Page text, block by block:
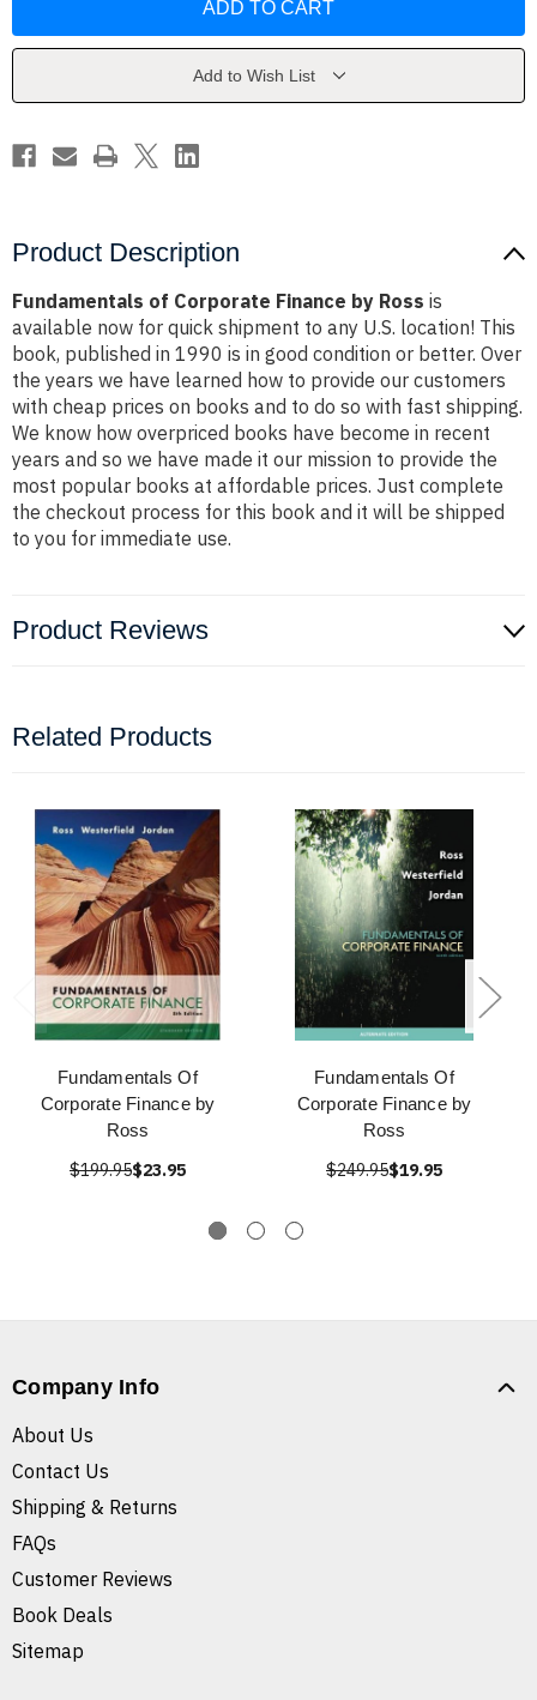
by
by
Add to Wish List
Product Description
Fundamentals of Corporate Finance by Ross is
available now for quick shipment to any U.S. location! This
book, published in 1990 is in good condition or better. Over
the years we have learned how to provide our customers
with cheap prices on books and to do so with fast shipping.
We know how overpriced books have become in recent
years and so we have made it our mission to provide the
most popular books at affordable prices. Just complete
the checkout process for this book and it will be shipped
to you for immediate use.
Product Reviews
Related Products
Fundamentals Of
Corporate Finance by
Ross
$199.95$23.95
Fundamentals Of
Corporate Finance by
Ross
$249.95$19.95
Company Info
About Us
Contact Us
Shipping & Returns
FAQs
Customer Reviews
Book Deals
Sitemap